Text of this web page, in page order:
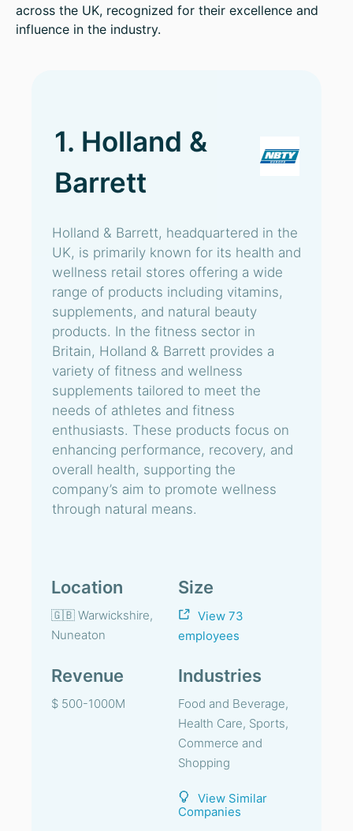
across the UK, recognized for their excellence and
influence in the industry.
1. Holland &
Barrett
Holland & Barrett, headquartered in the
UK, is primarily known for its health and
wellness retail stores offering a wide
range of products including vitamins,
supplements, and natural beauty
products. In the fitness sector in
Britain, Holland & Barrett provides a
variety of fitness and wellness
supplements tailored to meet the
needs of athletes and fitness
enthusiasts. These products focus on
enhancing performance, recovery, and
overall health, supporting the
company’s aim to promote wellness
through natural means.
Location
🇬🇧 Warwickshire,
Nuneaton
Size
View 73
employees
Revenue
$ 500-1000M
Industries
Food and Beverage,
Health Care, Sports,
Commerce and
Shopping
View Similar
Companies